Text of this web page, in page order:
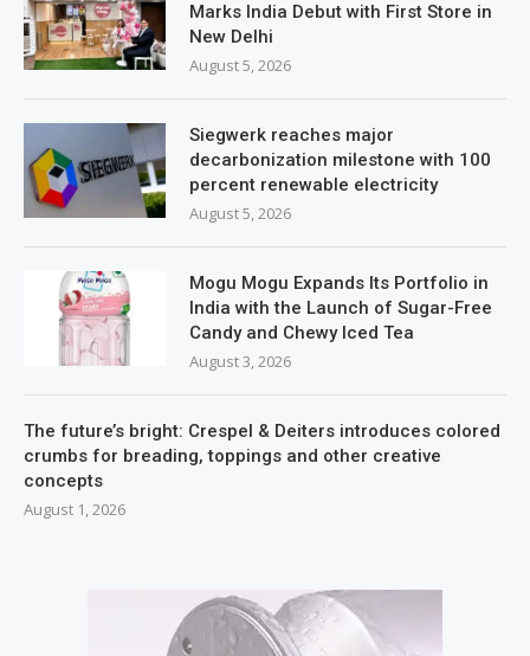
Marks India Debut with First Store in
New Delhi
August 5, 2026
Siegwerk reaches major
decarbonization milestone with 100
percent renewable electricity
August 5, 2026
Mogu Mogu Expands Its Portfolio in
India with the Launch of Sugar-Free
Candy and Chewy Iced Tea
August 3, 2026
The future’s bright: Crespel & Deiters introduces colored
crumbs for breading, toppings and other creative
concepts
August 1, 2026